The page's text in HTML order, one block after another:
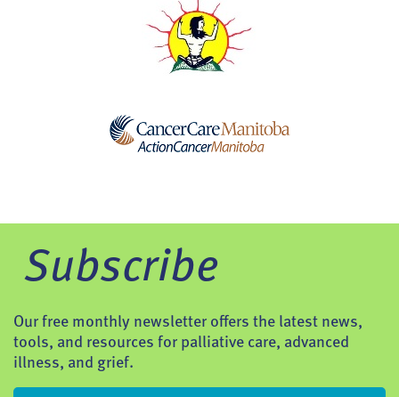
Subscribe
Our free monthly newsletter offers the latest news,
tools, and resources for palliative care, advanced
illness, and grief.